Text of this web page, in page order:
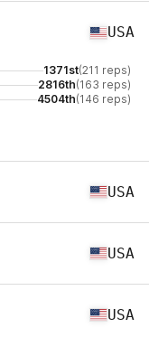
USA
1371st(211 reps)
2816th(163 reps)
4504th(146 reps)
USA
USA
USA